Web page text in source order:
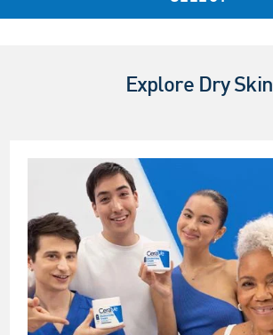
Explore Dry Skin